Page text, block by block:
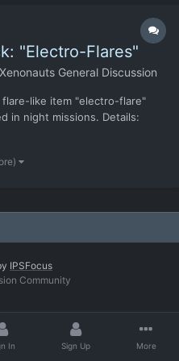
"Electro-Flares"
Xenonauts General Discussion
flare-like item "electro-flare"
in night missions. Details:
flares b) last forever, as in,
IPSFocus
Community
In Sign Up More